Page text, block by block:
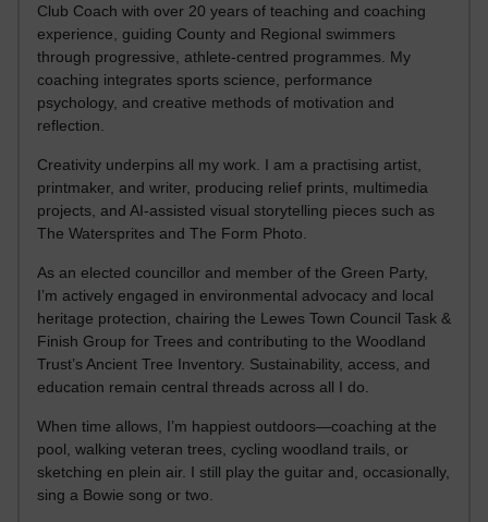
Club Coach with over 20 years of teaching and coaching
experience, guiding County and Regional swimmers
through progressive, athlete-centred programmes. My
coaching integrates sports science, performance
psychology, and creative methods of motivation and
reflection.
Creativity underpins all my work. I am a practising artist,
printmaker, and writer, producing relief prints, multimedia
projects, and AI-assisted visual storytelling pieces such as
The Watersprites and The Form Photo.
As an elected councillor and member of the Green Party,
I’m actively engaged in environmental advocacy and local
heritage protection, chairing the Lewes Town Council Task &
Finish Group for Trees and contributing to the Woodland
Trust’s Ancient Tree Inventory. Sustainability, access, and
education remain central threads across all I do.
When time allows, I’m happiest outdoors—coaching at the
pool, walking veteran trees, cycling woodland trails, or
sketching en plein air. I still play the guitar and, occasionally,
sing a Bowie song or two.